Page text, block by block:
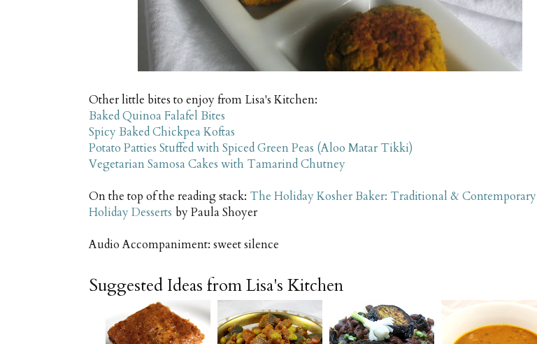
Other little bites to enjoy from Lisa's Kitchen:
Baked Quinoa Falafel Bites
Spicy Baked Chickpea Koftas
Potato Patties Stuffed with Spiced Green Peas (Aloo Matar Tikki)
Vegetarian Samosa Cakes with Tamarind Chutney
On the top of the reading stack: The Holiday Kosher Baker: Traditional & Contemporary
Holiday Desserts by Paula Shoyer
Audio Accompaniment: sweet silence
Suggested Ideas from Lisa's Kitchen